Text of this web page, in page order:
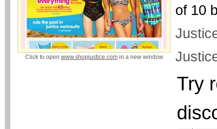
Click to open www.shopjustice.comin a new window
of 10
Try